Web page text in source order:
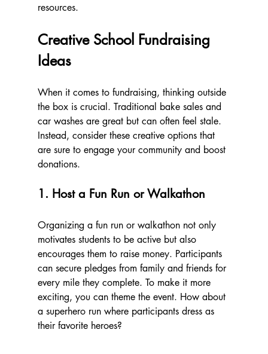
resources.
Creative School Fundraising
Ideas
When it comes to fundraising, thinking outside
the box is crucial. Traditional bake sales and
car washes are great but can often feel stale.
Instead, consider these creative options that
are sure to engage your community and boost
donations.
1. Host a Fun Run or Walkathon
Organizing a fun run or walkathon not only
motivates students to be active but also
encourages them to raise money. Participants
can secure pledges from family and friends for
every mile they complete. To make it more
exciting, you can theme the event. How about
a superhero run where participants dress as
their favorite heroes?